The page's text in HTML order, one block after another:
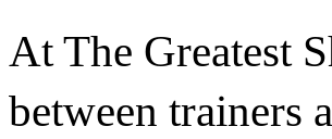
At The Greatest
between trainers